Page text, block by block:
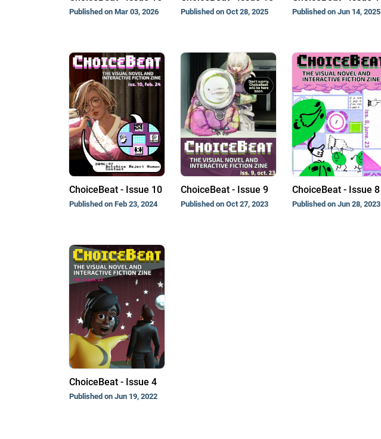
Published on Mar 03, 2026 Published on Oct 28, 2025 Published on Jun 14, 2025
ChoiceBeat - Issue 10
Published on Feb 23, 2024
ChoiceBeat - Issue 9
Published on Oct 27, 2023
ChoiceBeat - Issue 8
Published on Jun 28, 2023
ChoiceBeat - Issue 4
Published on Jun 19, 2022